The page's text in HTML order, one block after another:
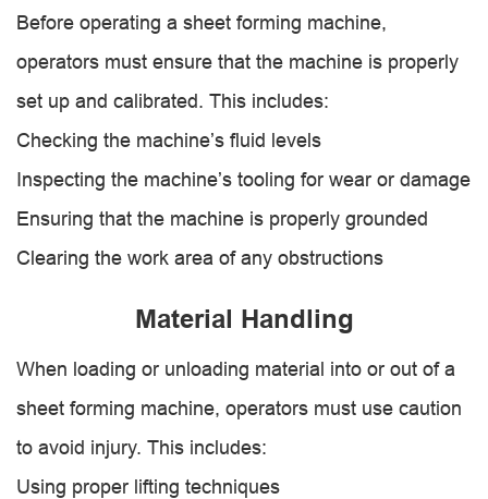
Before operating a sheet forming machine,
operators must ensure that the machine is properly
set up and calibrated. This includes:
Checking the machine’s fluid levels
Inspecting the machine’s tooling for wear or damage
Ensuring that the machine is properly grounded
Clearing the work area of any obstructions
Material Handling
When loading or unloading material into or out of a
sheet forming machine, operators must use caution
to avoid injury. This includes:
Using proper lifting techniques